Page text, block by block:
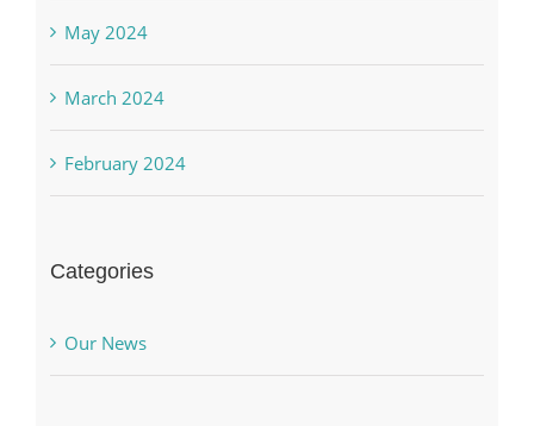
May 2024
March 2024
February 2024
Categories
Our News